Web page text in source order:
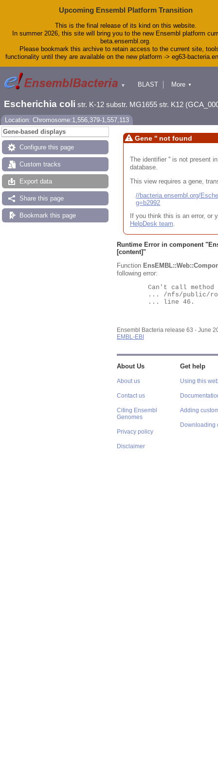
Upcoming Ensembl Platform Transition
This is the final release of its kind on this website.
In summer 2026, this site will bring you to the new Ensembl platform
beta.ensembl.org.
Please bookmark this archive to retain access to the current site,
functionality until they are available on the new platform -> eg63-
▼
BLAST
Downloads
Help & Docs
More ▼
Escherichia coli str. K-12 substr. MG1655 str. K12
Location: Chromosome:1,556,379-1,557,113
Gene-based displays
Configure this page
Custom tracks
Export data
Share this page
Bookmark this page
Gene '' not found
The identifier '' is not present
database.
This view requires a gene,
//bacteria.ensembl.org/
g=b2992
If you think this is an error, or
HelpDesk team.
Runtime Error in component "
[content]"
Function
following error:
Ensembl Bacteria release 63 - June
EMBL-EBI
About Us
About us
Contact us
Citing Ensembl
Genomes
Privacy policy
Disclaimer
Get help
Using this
Adding
Downloading